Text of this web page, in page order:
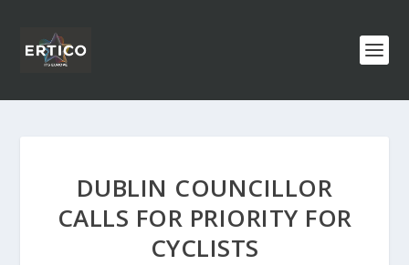
DUBLIN COUNCILLOR
CALLS FOR PRIORITY FOR
CYCLISTS